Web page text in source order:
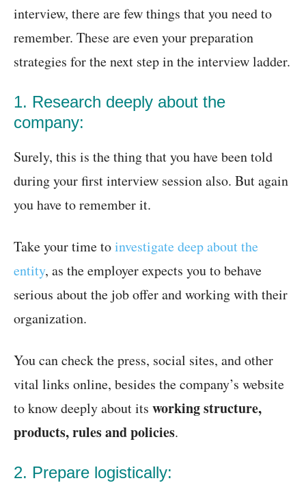
interview, there are few things that you need to
remember. These are even your preparation
strategies for the next step in the interview ladder.
1. Research deeply about the
company:
Surely, this is the thing that you have been told
during your first interview session also. But again
you have to remember it.
Take your time toinvestigate deep about the
entity, as the employer expects you to behave
serious about the job offer and working with their
organization.
You can check the press, social sites, and other
vital links online, besides the company’s website
to know deeply about its working structure,
products, rules and policies.
2. Prepare logistically: